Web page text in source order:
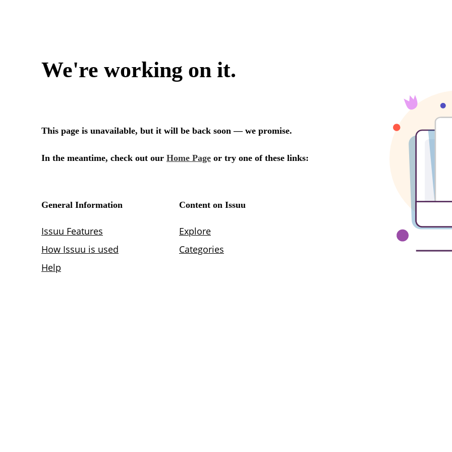
We're working on it.
This page is unavailable, but it will be back soon — we promise.
In the meantime, check out our Home Page or try one of these links:
General Information
Issuu Features
How Issuu is used
Help
Content on Issuu
Explore
Categories